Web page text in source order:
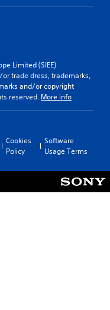
Limited (SIEE)
trade dress, trademarks,
and/or copyright
reserved. More info
Cookies
Policy
Software
Usage Terms